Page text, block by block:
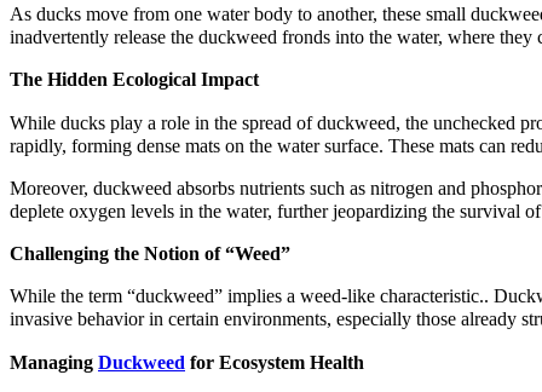
As ducks move from one water body to another, these small
inadvertently release the duckweed fronds into the water, where they
The Hidden Ecological Impact
While ducks play a role in the spread of duckweed, the unchecked
rapidly, forming dense mats on the water surface. These mats can
Moreover, duckweed absorbs nutrients such as nitrogen and
deplete oxygen levels in the water, further jeopardizing the survival
Challenging the Notion of “Weed”
While the term “duckweed” implies a weed-like characteristic..
invasive behavior in certain environments, especially those already
Managing Duckweed for Ecosystem Health